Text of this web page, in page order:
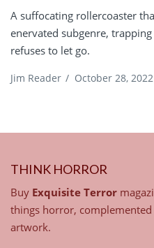
A suffocating rollercoaster
enervated subgenre,
refuses to let go.
Jim Reader / October 28, 2022
THINK HORROR
Buy Exquisite Terror
things horror,
artwork.